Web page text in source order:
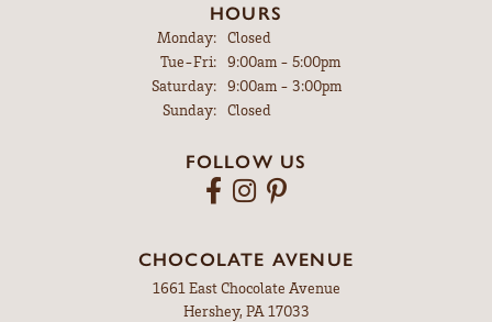
HOURS
Monday:
Closed
Tue-Fri:Tuesday - Friday:
9:00am - 5:00pm
Saturday:
9:00am - 3:00pm
Sunday:
Closed
FOLLOW US
CHOCOLATE AVENUE
1661 East Chocolate Avenue
Hershey, PA 17033